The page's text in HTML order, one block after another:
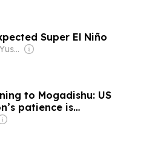
Super El Niño
Owner: Abdimalik Yusuf Mohamud
to Mogadishu: US
patience is